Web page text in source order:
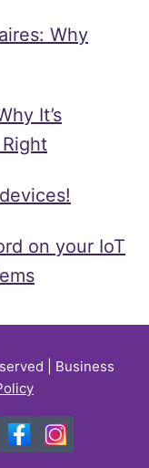
Why
It’s
on your IoT
| Business